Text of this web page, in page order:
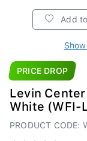
Add
PRICE DROP
Levin
White (WFI-
PRODUCT CODE: